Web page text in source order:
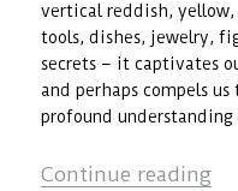
vertical reddish, yellow,
tools, dishes, jewelry,
secrets – it captivates
and perhaps compels
profound understanding
Continue reading